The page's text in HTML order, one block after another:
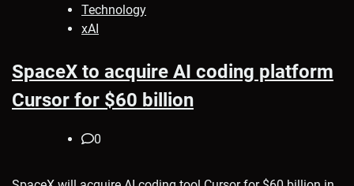
Technology
xAI
SpaceX to acquire AI coding platform
Cursor for $60 billion
0